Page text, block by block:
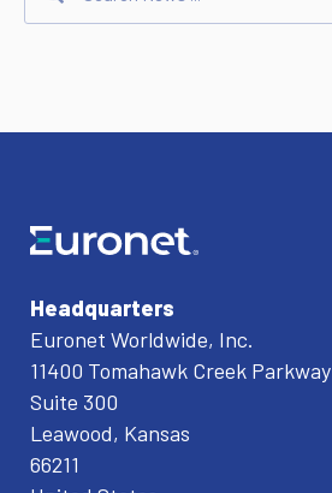
Headquarters
Euronet Worldwide, Inc.
11400 Tomahawk Creek Parkway
Suite 300
Leawood, Kansas
66211